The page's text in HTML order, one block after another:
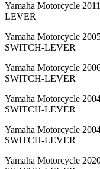
Yamaha Motorcycle
LEVER
Yamaha Motorcycle
SWITCH-LEVER
Yamaha Motorcycle
SWITCH-LEVER
Yamaha Motorcycle
SWITCH-LEVER
Yamaha Motorcycle
SWITCH-LEVER
Yamaha Motorcycle